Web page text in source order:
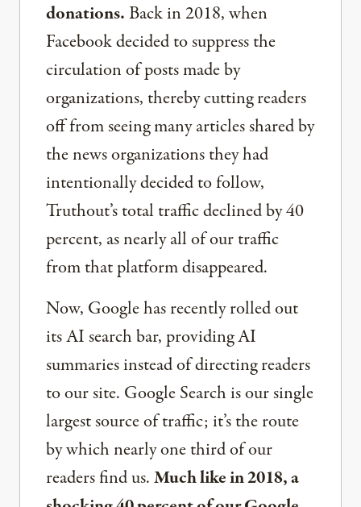
donations.Back in 2018, when
Facebook decided to suppress the
circulation of posts made by
organizations, thereby cutting readers
off from seeing many articles shared by
the news organizations they had
intentionally decided to follow,
Truthout’s total traffic declined by 40
percent, as nearly all of our traffic
from that platform disappeared.
Now, Google has recently rolled out
its AI search bar, providing AI
summaries instead of directing readers
to our site. Google Search is our single
largest source of traffic; it’s the route
by which nearly one third of our
readers find us.Much like in 2018, a